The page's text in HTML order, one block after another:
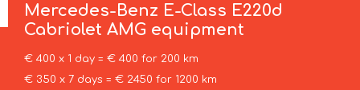
Mercedes-Benz E-Class E220d
Cabriolet AMG equipment
€ 400 x 1 day = € 400 for 200 km
€ 350 x 7 days = € 2450 for 1200 km